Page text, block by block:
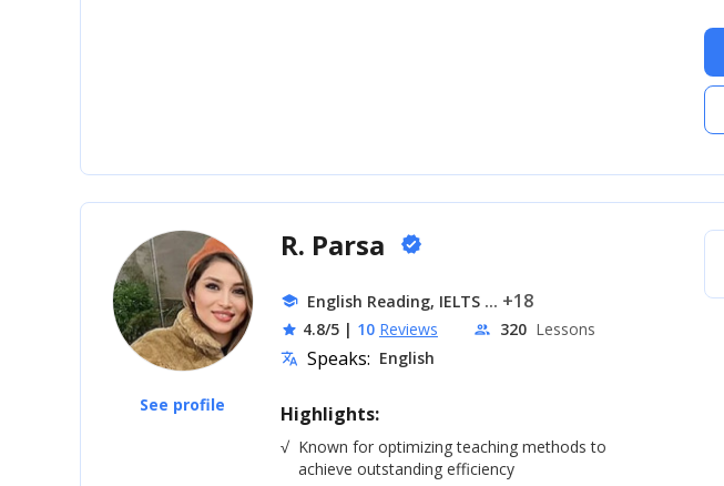
See profile
R. Parsa verified
school English Reading, IELTS ... +18
star 4.8/5 | 10 Reviews people 320 Lessons
translate Speaks: English
Highlights:
√ Known for optimizing teaching methods to
achieve outstanding efficiency